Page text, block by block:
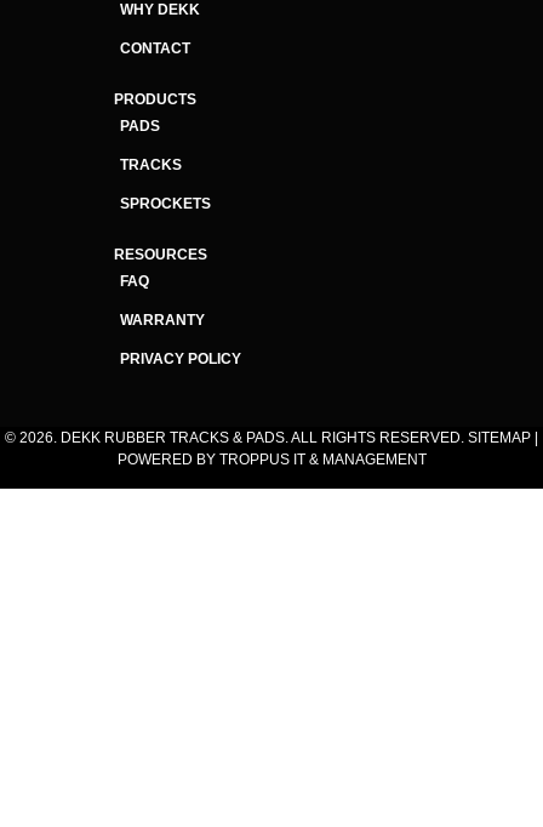
WHY DEKK
CONTACT
PRODUCTS
PADS
TRACKS
SPROCKETS
RESOURCES
FAQ
WARRANTY
PRIVACY POLICY
© 2026. DEKK RUBBER TRACKS & PADS. ALL RIGHTS RESERVED. SITEMAP
POWERED BY TROPPUS IT & MANAGEMENT